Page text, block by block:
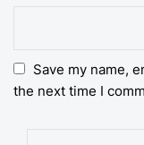
Save my name,
the next time I